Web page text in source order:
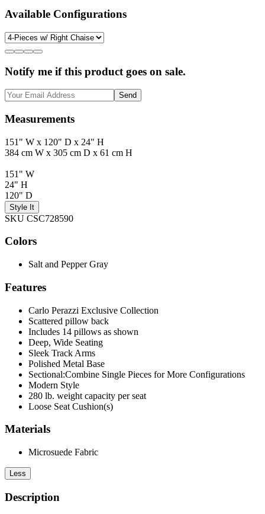
Available Configurations
Notify me if this product goes on sale.
Send
Measurements
151" W x 120" D x 24" H
384 cm W x 305 cm D x 61 cm H
151" W
24" H
120" D
Style It
SKU CSC728590
Colors
Salt and Pepper Gray
Features
Carlo Perazzi Exclusive Collection
Scattered pillow back
Includes 14 pillows as shown
Deep, Wide Seating
Sleek Track Arms
Polished Metal Base
Sectional:Combine Single Pieces for More Configurations
Modern Style
280 lb. weight capacity per seat
Loose Seat Cushion(s)
Materials
Microsuede Fabric
Less
Description